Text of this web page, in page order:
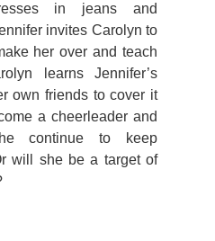
in jeans and
invites Carolyn to
her over and teach
learns Jennifer’s
own friends to cover it
a cheerleader and
continue to keep
will she be a target of